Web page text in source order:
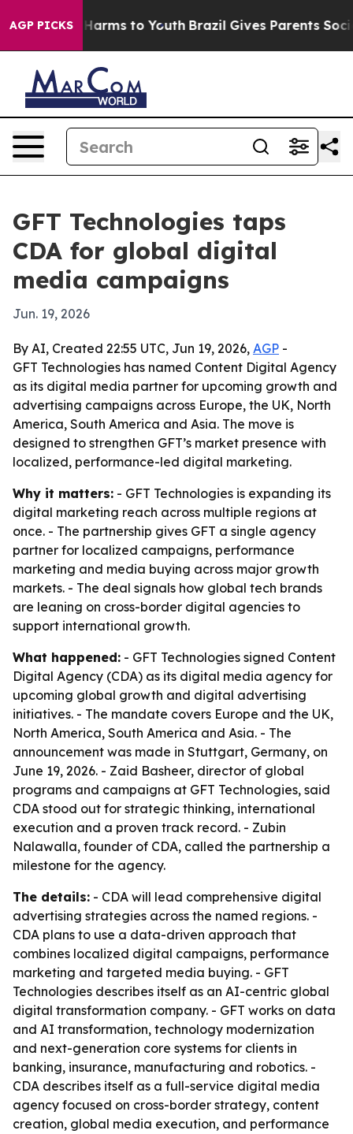
AGP PICKS
to Abate Harms to Youth Brazil Gives Parents Social
GFT Technologies taps
CDA for global digital
media campaigns
Jun. 19, 2026
By AI, Created 22:55 UTC, Jun 19, 2026, AGP -
GFT Technologies has named Content Digital Agency
as its digital media partner for upcoming growth and
advertising campaigns across Europe, the UK, North
America, South America and Asia. The move is
designed to strengthen GFT’s market presence with
localized, performance-led digital marketing.
Why it matters: - GFT Technologies is expanding its
digital marketing reach across multiple regions at
once. - The partnership gives GFT a single agency
partner for localized campaigns, performance
marketing and media buying across major growth
markets. - The deal signals how global tech brands
are leaning on cross-border digital agencies to
support international growth.
What happened: - GFT Technologies signed Content
Digital Agency (CDA) as its digital media agency for
upcoming global growth and digital advertising
initiatives. - The mandate covers Europe and the UK,
North America, South America and Asia. - The
announcement was made in Stuttgart, Germany, on
June 19, 2026. - Zaid Basheer, director of global
programs and campaigns at GFT Technologies, said
CDA stood out for strategic thinking, international
execution and a proven track record. - Zubin
Nalawalla, founder of CDA, called the partnership a
milestone for the agency.
The details: - CDA will lead comprehensive digital
advertising strategies across the named regions. -
CDA plans to use a data-driven approach that
combines localized digital campaigns, performance
marketing and targeted media buying. - GFT
Technologies describes itself as an AI-centric global
digital transformation company. - GFT works on data
and AI transformation, technology modernization
and next-generation core systems for clients in
banking, insurance, manufacturing and robotics. -
CDA describes itself as a full-service digital media
agency focused on cross-border strategy, content
creation, global media execution, and performance